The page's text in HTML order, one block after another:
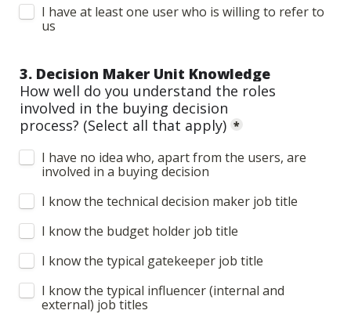
I have at least one user who is willing to refer to
us
3. Decision Maker Unit Knowledge
How well do you understand the roles
involved in the buying decision
process? (Select all that apply) *
I have no idea who, apart from the users, are
involved in a buying decision
I know the technical decision maker job title
I know the budget holder job title
I know the typical gatekeeper job title
I know the typical influencer (internal and
external) job titles